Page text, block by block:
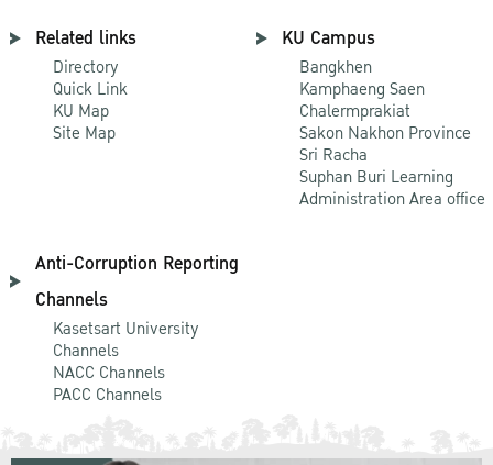
Related links
Directory
Quick Link
KU Map
Site Map
KU Campus
Bangkhen
Kamphaeng Saen
Chalermprakiat
Sakon Nakhon Province
Sri Racha
Suphan Buri Learning
Administration Area office
Anti-Corruption Reporting
Channels
Kasetsart University
Channels
NACC Channels
PACC Channels